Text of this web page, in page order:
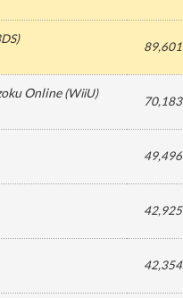
)
89,601
Online(WiiU)
70,183
49,496
42,925
42,354